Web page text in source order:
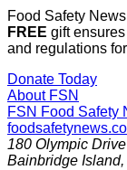
Food Safety
FREE gift
and regulations
Donate Today
About FSN
FSN Food Safety
180 Olympic
Bainbridge Island,